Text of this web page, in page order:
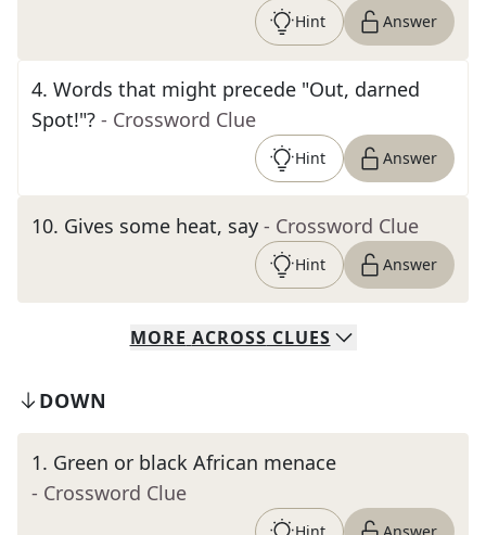
Hint Answer
4. Words that might precede "Out, darned
Spot!"? - Crossword Clue
Hint Answer
10. Gives some heat, say - Crossword Clue
Hint Answer
MORE ACROSS CLUES
DOWN
1. Green or black African menace
- Crossword Clue